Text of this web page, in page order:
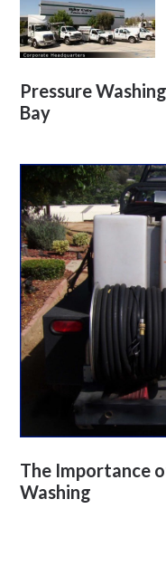
Pressure
Bay
The Importance
Washing